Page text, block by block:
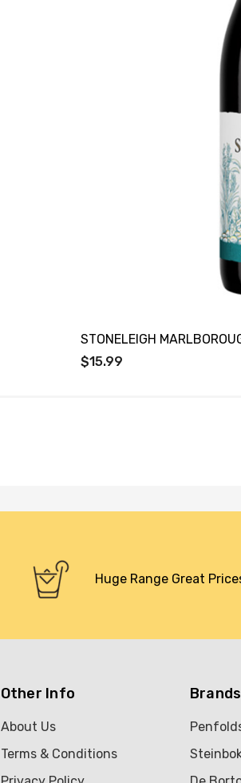
STONELEIGH
$15.99
Huge Range Great
Other Info
About Us
Terms & Conditions
Brands